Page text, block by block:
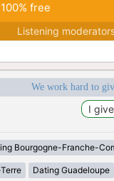
100% free
Listening
We work hard to
Bourgogne-Franche-
Dating Guadeloupe